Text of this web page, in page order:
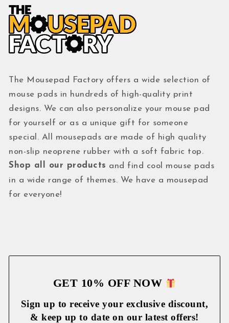
The Mousepad Factory offers a wide selection of
mouse pads in hundreds of high-quality print
designs. We can also personalize your mouse pad
for yourself or as a unique gift for someone
special. All mousepads are made of high quality
non-slip neoprene rubber with a soft fabric top.
Shop all our products and find cool mouse pads
in a wide range of themes. We have a mousepad
for everyone!
GET 10% OFF NOW
Sign up to receive your exclusive discount,
& keep up to date on our latest offers!